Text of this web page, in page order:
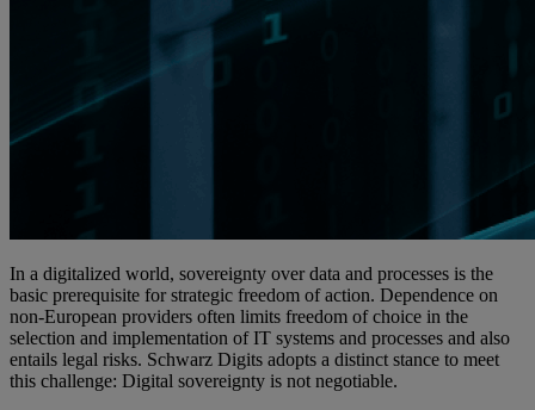
In a digitalized world, sovereignty over data and processes is the
basic prerequisite for strategic freedom of action. Dependence on
non-European providers often limits freedom of choice in the
selection and implementation of IT systems and processes and also
entails legal risks. Schwarz Digits adopts a distinct stance to meet
this challenge: Digital sovereignty is not negotiable.